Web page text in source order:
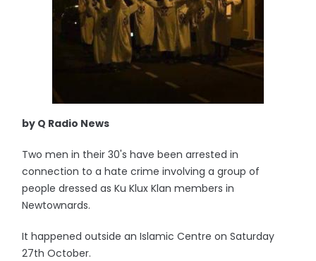
by Q Radio News
Two men in their 30's have been arrested in
connection to a hate crime involving a group of
people dressed as Ku Klux Klan members in
Newtownards.
It happened outside an Islamic Centre on Saturday
27th October.